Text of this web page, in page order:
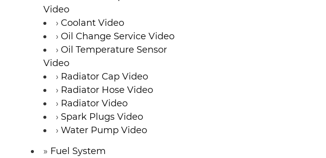
Video
Coolant Video
Oil Change Service Video
Oil Temperature Sensor
Video
Radiator Cap Video
Radiator Hose Video
Radiator Video
Spark Plugs Video
Water Pump Video
Fuel System